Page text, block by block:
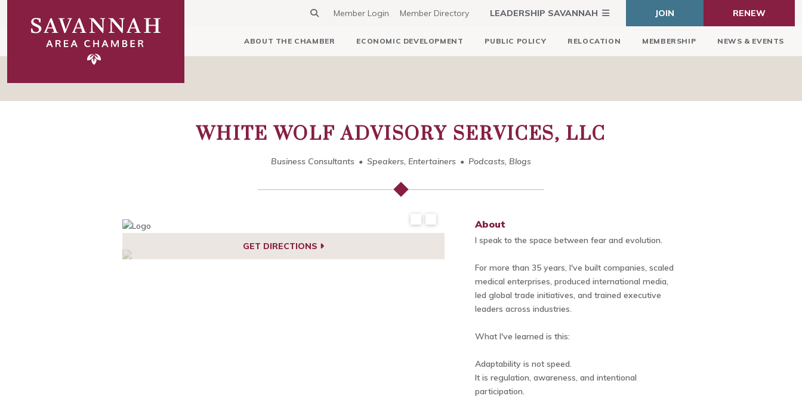
Member Login Member Directory LEADERSHIP SAVANNAH JOIN RENEW
ABOUT THE CHAMBER ECONOMIC DEVELOPMENT PUBLIC POLICY RELOCATION MEMBERSHIP NEWS & EVENTS
WHITE WOLF ADVISORY SERVICES, LLC
Business Consultants Speakers, Entertainers Podcasts, Blogs
2
GET DIRECTIONS
About
I speak to the space between fear and evolution.
For more than 35 years, I've built companies, scaled
medical enterprises, produced international media,
led global trade initiatives, and trained executive
leaders across industries.
What I've learned is this:
Adaptability is not speed.
It is regulation, awareness, and intentional
participation.